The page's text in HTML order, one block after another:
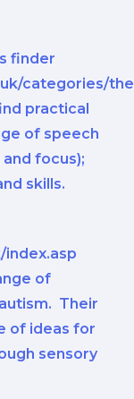
finder
categories/
practical
of speech
focus);
skills.
of
Their
of ideas for
sensory